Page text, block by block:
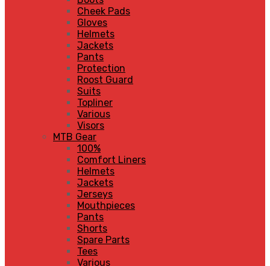
Cheek Pads
Gloves
Helmets
Jackets
Pants
Protection
Roost Guard
Suits
Topliner
Various
Visors
MTB Gear
100%
Comfort Liners
Helmets
Jackets
Jerseys
Mouthpieces
Pants
Shorts
Spare Parts
Tees
Various